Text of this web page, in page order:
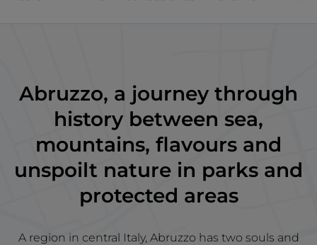
Abruzzo, a journey through
history between sea,
mountains, flavours and
unspoilt nature in parks and
protected areas
A region in central Italy, Abruzzo has two souls and